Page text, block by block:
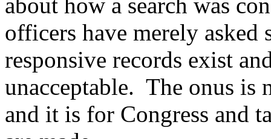
officers have merely
responsive records exist
unacceptable. The onus is
and it is for Congress and